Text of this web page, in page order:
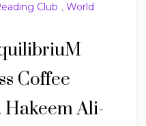
Club , World
Coffee
Ali-